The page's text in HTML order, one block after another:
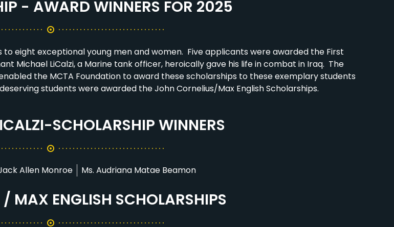
- AWARD WINNERS FOR 2025
eight exceptional young men and women. Five applicants were awarded the First
Michael LiCalzi, a Marine tank officer, heroically gave his life in combat in Iraq. The
enabled the MCTA Foundation to award these scholarships to these exemplary students
students were awarded the John Cornelius/Max English Scholarships.
SCHOLARSHIP WINNERS
Allen Monroe Ms. Audriana Matae Beamon
MAX ENGLISH SCHOLARSHIPS